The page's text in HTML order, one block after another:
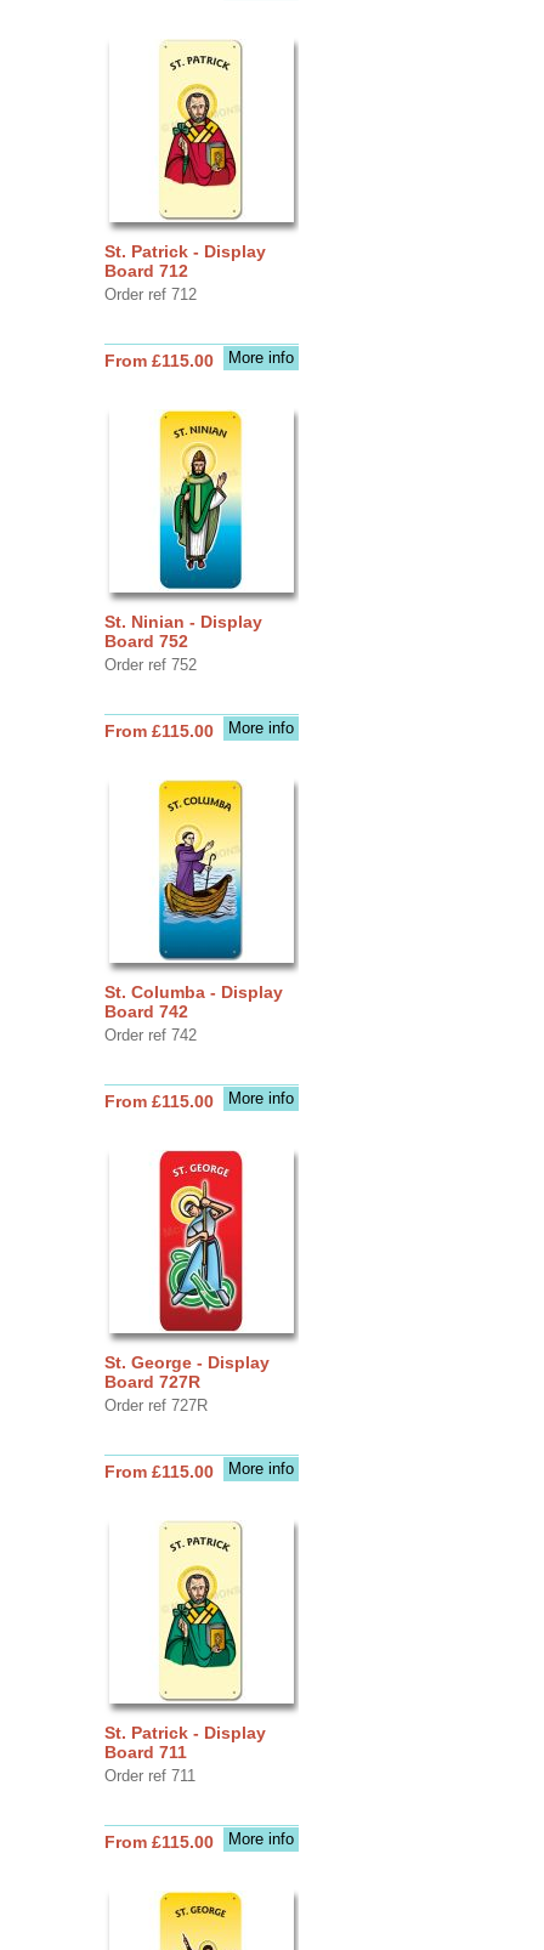
St. Patrick - Display
Board 712
Order ref 712
More info
From £115.00
St. Ninian - Display
Board 752
Order ref 752
More info
From £115.00
St. Columba - Display
Board 742
Order ref 742
More info
From £115.00
St. George - Display
Board 727R
Order ref 727R
More info
From £115.00
St. Patrick - Display
Board 711
Order ref 711
More info
From £115.00